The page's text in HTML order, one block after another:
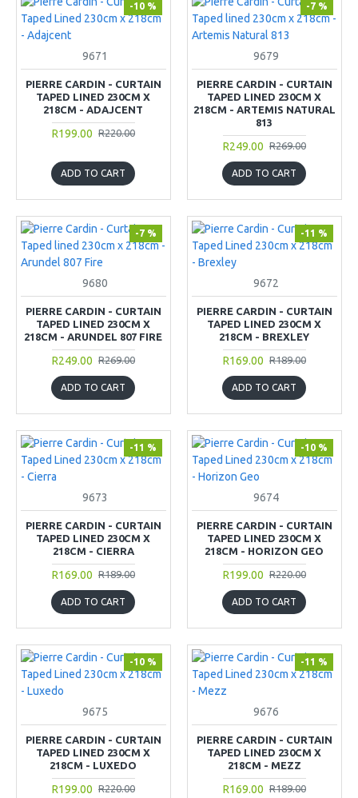
-10 %
9671
PIERRE CARDIN - CURTAIN
TAPED LINED 230CM X
218CM - ADAJCENT
R199.00 R220.00
ADD TO CART
-7 %
9679
PIERRE CARDIN - CURTAIN
TAPED LINED 230CM X
218CM - ARTEMIS NATURAL
813
R249.00 R269.00
ADD TO CART
-7 %
9680
PIERRE CARDIN - CURTAIN
TAPED LINED 230CM X
218CM - ARUNDEL 807 FIRE
R249.00 R269.00
ADD TO CART
-11 %
9672
PIERRE CARDIN - CURTAIN
TAPED LINED 230CM X
218CM - BREXLEY
R169.00 R189.00
ADD TO CART
-11 %
9673
PIERRE CARDIN - CURTAIN
TAPED LINED 230CM X
218CM - CIERRA
R169.00 R189.00
ADD TO CART
-10 %
9674
PIERRE CARDIN - CURTAIN
TAPED LINED 230CM X
218CM - HORIZON GEO
R199.00 R220.00
ADD TO CART
-10 %
9675
PIERRE CARDIN - CURTAIN
TAPED LINED 230CM X
218CM - LUXEDO
R199.00 R220.00
-11 %
9676
PIERRE CARDIN - CURTAIN
TAPED LINED 230CM X
218CM - MEZZ
R169.00 R189.00